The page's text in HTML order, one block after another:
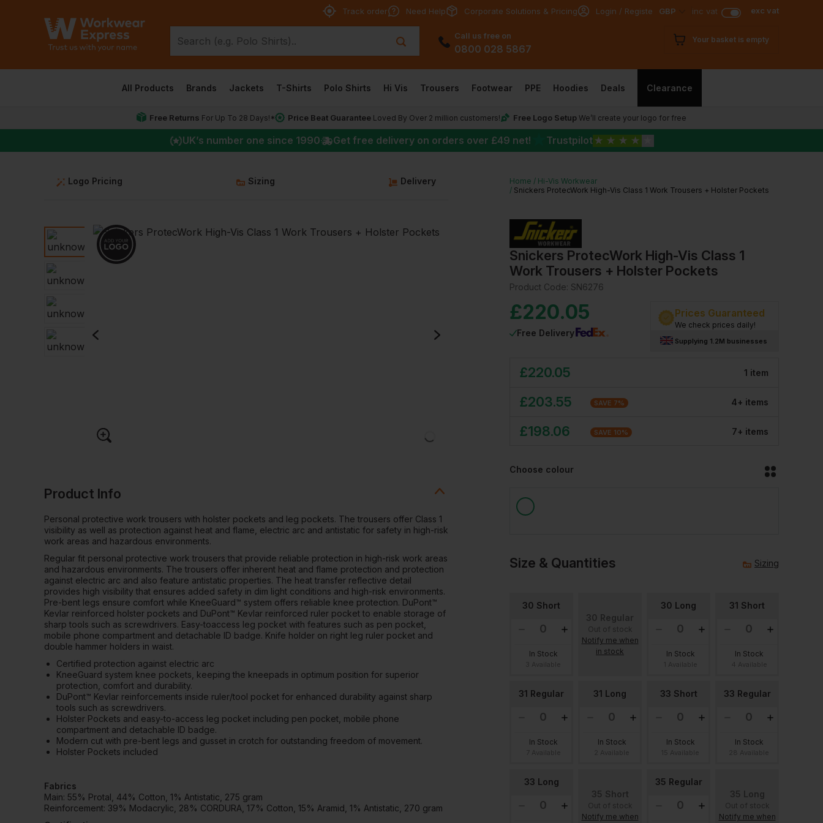
Track order Need Help Corporate Solutions & Pricing Login / Register GBP inc vat exc vat
Call us free on
0800 028 5867
Your basket is empty
All Products Brands Jackets T-Shirts Polo Shirts Hi Vis Trousers Footwear PPE Hoodies Deals Clearance
Free Returns For Up To 28 Days!* Price Beat Guarantee Loved By Over 2 million customers! Free Logo Setup We’ll create your logo for free
UK’s number one since 1990 Get free delivery on orders over £49 net! Trustpilot ★ ★ ★ ★
Logo Pricing Sizing Delivery
Product Info
Personal protective work trousers with holster pockets and leg pockets. The trousers offer Class 1
visibility as well as protection against heat and flame, electric arc and antistatic for safety in high-risk
work areas and hazardous environments.
Regular fit personal protective work trousers that provide reliable protection in high-risk work areas
and hazardous environments. The trousers offer inherent heat and flame protection and protection
against electric arc and also feature antistatic properties. The heat transfer reflective detail
provides high visibility that ensures added safety in dim light conditions and high-risk environments.
Pre-bent legs ensure comfort while KneeGuard™ system offers reliable knee protection. DuPont™
Kevlar reinforced holster pockets and DuPont™ Kevlar reinforced ruler pocket to enable storage of
sharp tools such as screwdrivers. Easy-toaccess leg pocket with features such as pen pocket,
mobile phone compartment and detachable ID badge. Knife holder on right leg ruler pocket and
double hammer holders in waist.
Certified protection against electric arc
KneeGuard system knee pockets, keeping the kneepads in optimum position for superior
protection, comfort and durability.
DuPont™ Kevlar reinforcements inside ruler/tool pocket for enhanced durability against sharp
tools such as screwdrivers.
Holster Pockets and easy-to-access leg pocket including pen pocket, mobile phone
compartment and detachable ID badge.
Modern cut with pre-bent legs and gusset in crotch for outstanding freedom of movement.
Holster Pockets included
Fabrics
Main: 55% Protal, 44% Cotton, 1% Antistatic, 275 gram
Reinforcement: 39% Modacrylic, 28% CORDURA, 17% Cotton, 15% Aramid, 1% Antistatic, 270 gram
Home
Hi-Vis Workwear
Snickers ProtecWork High-Vis Class 1 Work Trousers + Holster Pockets
Snickers ProtecWork High-Vis Class 1
Work Trousers + Holster Pockets
Product Code: SN6276
£220.05
Free Delivery
Prices Guaranteed
We check prices daily!
Supplying 1.2M businesses
£220.05 1 item
£203.55 SAVE 7% 4+ items
£198.06 SAVE 10% 7+ items
Choose colour
Size & Quantities Sizing
30 Short
In Stock
30 Regular
Out of stock
Notify me when
in stock
30 Long
In Stock
31 Short
In Stock
31 Regular
In Stock
31 Long
In Stock
33 Short
In Stock
33 Regular
In Stock
33 Long
35 Short
Out of stock
Notify me when
35 Regular
35 Long
Out of stock
Notify me when